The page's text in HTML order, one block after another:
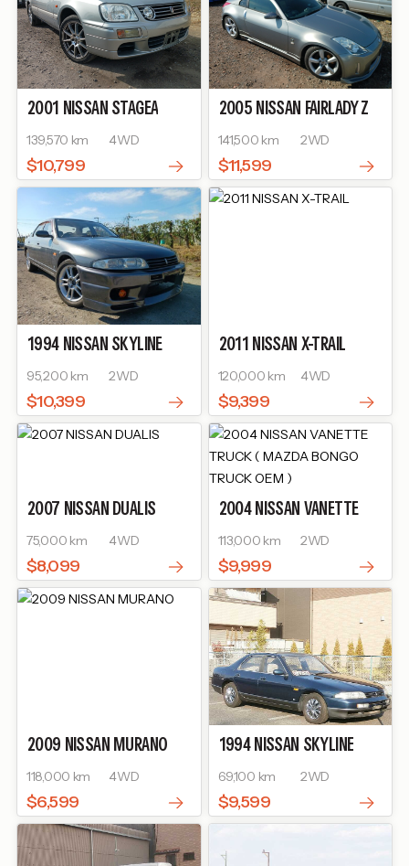
2001 NISSAN STAGEA
139,570 km 4WD
$10,799
2005 NISSAN FAIRLADY Z
141,500 km 2WD
$11,599
1994 NISSAN SKYLINE
95,200 km 2WD
$10,399
2011 NISSAN X-TRAIL
120,000 km 4WD
$9,399
2007 NISSAN DUALIS
75,000 km 4WD
$8,099
2004 NISSAN VANETTE
TRUCK OEM )
113,000 km 2WD
$9,999
2009 NISSAN MURANO
118,000 km 4WD
$6,599
1994 NISSAN SKYLINE
69,100 km 2WD
$9,599